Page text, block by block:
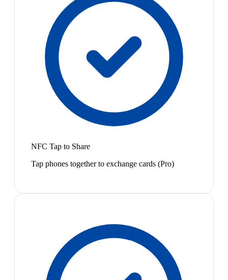
NFC Tap to Share
Tap phones together to exchange cards (Pro)